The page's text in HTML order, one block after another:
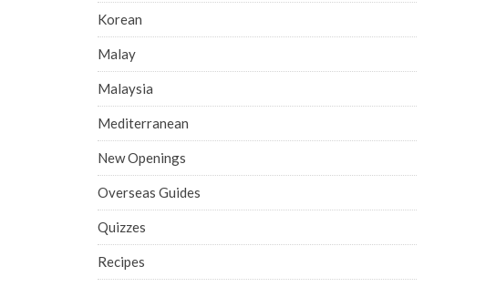
Korean
Malay
Malaysia
Mediterranean
New Openings
Overseas Guides
Quizzes
Recipes